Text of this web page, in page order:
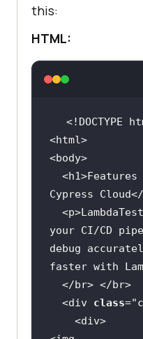
this:
HTML:
<html>
<body>
your CI/CD
debug
  </br> </br>
  <div
class="
    <
div >